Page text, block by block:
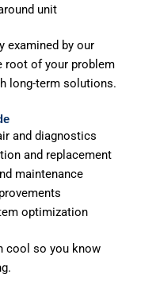
unit
examined by our
root of your problem
long-term solutions.
and diagnostics
and replacement
maintenance
optimization
cool so you know